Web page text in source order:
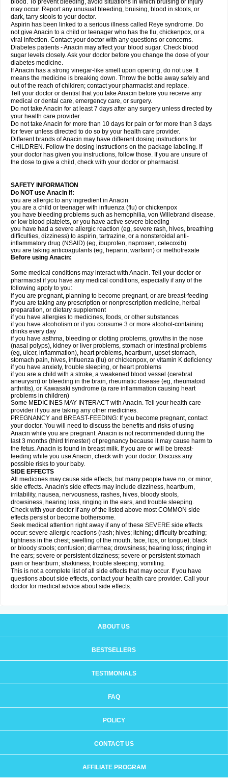
blood. To prevent bleeding, avoid situations in which bruising or injury
may occur. Report any unusual bleeding, bruising, blood in stools, or
dark, tarry stools to your doctor.
Aspirin has been linked to a serious illness called Reye syndrome. Do
not give Anacin to a child or teenager who has the flu, chickenpox, or a
viral infection. Contact your doctor with any questions or concerns.
Diabetes patients - Anacin may affect your blood sugar. Check blood
sugar levels closely. Ask your doctor before you change the dose of your
diabetes medicine.
If Anacin has a strong vinegar-like smell upon opening, do not use. It
means the medicine is breaking down. Throw the bottle away safely and
out of the reach of children; contact your pharmacist and replace.
Tell your doctor or dentist that you take Anacin before you receive any
medical or dental care, emergency care, or surgery.
Do not take Anacin for at least 7 days after any surgery unless directed by
your health care provider.
Do not take Anacin for more than 10 days for pain or for more than 3 days
for fever unless directed to do so by your health care provider.
Different brands of Anacin may have different dosing instructions for
CHILDREN. Follow the dosing instructions on the package labeling. If
your doctor has given you instructions, follow those. If you are unsure of
the dose to give a child, check with your doctor or pharmacist.
SAFETY INFORMATION
Do NOT use Anacin if:
you are allergic to any ingredient in Anacin
you are a child or teenager with influenza (flu) or chickenpox
you have bleeding problems such as hemophilia, von Willebrand disease,
or low blood platelets, or you have active severe bleeding
you have had a severe allergic reaction (eg, severe rash, hives, breathing
difficulties, dizziness) to aspirin, tartrazine, or a nonsteroidal anti-
inflammatory drug (NSAID) (eg, ibuprofen, naproxen, celecoxib)
you are taking anticoagulants (eg, heparin, warfarin) or methotrexate
Before using Anacin:
Some medical conditions may interact with Anacin. Tell your doctor or
pharmacist if you have any medical conditions, especially if any of the
following apply to you:
if you are pregnant, planning to become pregnant, or are breast-feeding
if you are taking any prescription or nonprescription medicine, herbal
preparation, or dietary supplement
if you have allergies to medicines, foods, or other substances
if you have alcoholism or if you consume 3 or more alcohol-containing
drinks every day
if you have asthma, bleeding or clotting problems, growths in the nose
(nasal polyps), kidney or liver problems, stomach or intestinal problems
(eg, ulcer, inflammation), heart problems, heartburn, upset stomach,
stomach pain, hives, influenza (flu) or chickenpox, or vitamin K deficiency
if you have anxiety, trouble sleeping, or heart problems
if you are a child with a stroke, a weakened blood vessel (cerebral
aneurysm) or bleeding in the brain, rheumatic disease (eg, rheumatoid
arthritis), or Kawasaki syndrome (a rare inflammation causing heart
problems in children)
Some MEDICINES MAY INTERACT with Anacin. Tell your health care
provider if you are taking any other medicines.
PREGNANCY and BREAST-FEEDING: If you become pregnant, contact
your doctor. You will need to discuss the benefits and risks of using
Anacin while you are pregnant. Anacin is not recommended during the
last 3 months (third trimester) of pregnancy because it may cause harm to
the fetus. Anacin is found in breast milk. If you are or will be breast-
feeding while you use Anacin, check with your doctor. Discuss any
possible risks to your baby.
SIDE EFFECTS
All medicines may cause side effects, but many people have no, or minor,
side effects. Anacin's side effects may include dizziness, heartburn,
irritability, nausea, nervousness, rashes, hives, bloody stools,
drowsiness, hearing loss, ringing in the ears, and trouble sleeping.
Check with your doctor if any of the listed above most COMMON side
effects persist or become bothersome.
Seek medical attention right away if any of these SEVERE side effects
occur: severe allergic reactions (rash; hives; itching; difficulty breathing;
tightness in the chest; swelling of the mouth, face, lips, or tongue); black
or bloody stools; confusion; diarrhea; drowsiness; hearing loss; ringing in
the ears; severe or persistent dizziness; severe or persistent stomach
pain or heartburn; shakiness; trouble sleeping; vomiting.
This is not a complete list of all side effects that may occur. If you have
questions about side effects, contact your health care provider. Call your
doctor for medical advice about side effects.
ABOUT US
BESTSELLERS
TESTIMONIALS
FAQ
POLICY
CONTACT US
AFFILIATE PROGRAM